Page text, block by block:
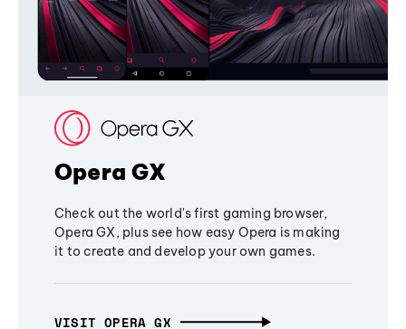
Opera GX
Check out the world's first gaming browser,
Opera GX, plus see how easy Opera is making
it to create and develop your own games.
VISIT OPERA GX